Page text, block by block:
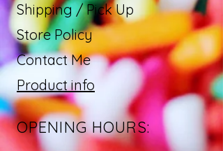
Shipping / Pick Up
Store Policy
Contact Me
Product info
OPENING HOURS: